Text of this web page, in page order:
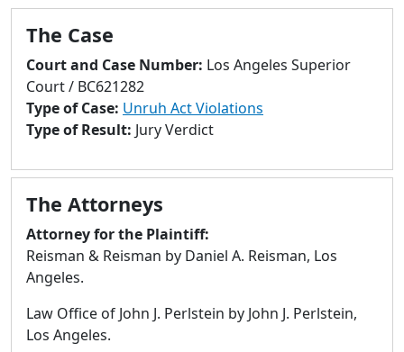
to
search
result.
Touch
devices
users
use
touch
and
swipe
gestures.
The Case
Court and Case Number: Los Angeles Superior
Court / BC621282
Type of Case: Unruh Act Violations
Type of Result: Jury Verdict
The Attorneys
Attorney for the Plaintiff:
Reisman & Reisman by Daniel A. Reisman, Los
Angeles.
Law Office of John J. Perlstein by John J. Perlstein,
Los Angeles.